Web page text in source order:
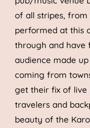
of all stripes, from
performed at this
through and have
audience made
coming from
get their fix of live
travelers and
beauty of the